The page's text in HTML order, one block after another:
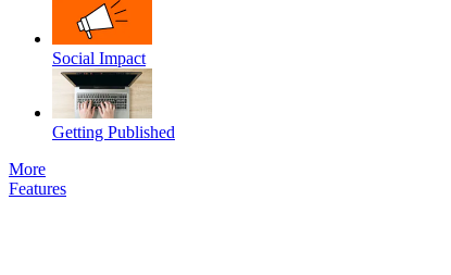
Social Impact
Getting Published
More
Features